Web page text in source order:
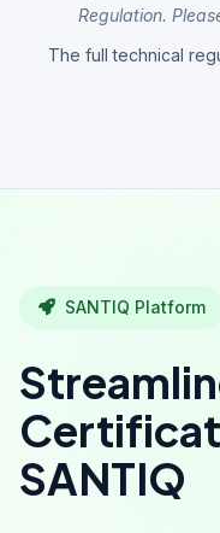
Regulation.
The full technical
SANTIQ Platform
SANTIQ